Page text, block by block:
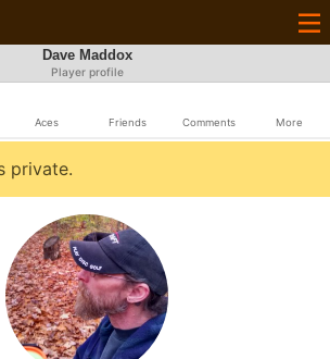
Dave Maddox
Player profile
Aces Friends Comments More
private.